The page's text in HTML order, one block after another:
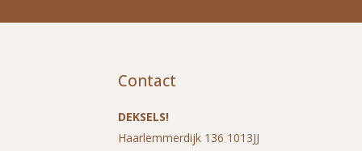
Contact
DEKSELS!
Haarlemmerdijk 136 1013JJ
Message*